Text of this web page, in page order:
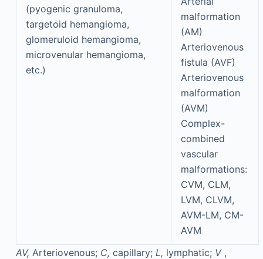
(pyogenic granuloma,
targetoid hemangioma,
glomeruloid hemangioma,
microvenular hemangioma,
etc.)
malformation
(AM)
Arteriovenous
fistula (AVF)
Arteriovenous
malformation
(AVM)
Complex-
combined
vascular
malformations:
CVM, CLM,
LVM, CLVM,
AVM-LM, CM-
AVM
AV, Arteriovenous; C, capillary; L, lymphatic; V ,